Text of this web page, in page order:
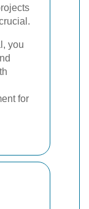
you
for